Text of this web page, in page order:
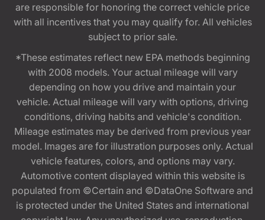
are responsible for honoring the correct vehicle price
with all incentives that you may qualify for. All vehicles
subject to prior sale.
*These estimates reflect new EPA methods beginning
with 2008 models. Your actual mileage will vary
depending on how you drive and maintain your
vehicle. Actual mileage will vary with options, driving
conditions, driving habits and vehicle's condition.
Mileage estimates may be derived from previous year
model. Images are for illustration purposes only. Actual
vehicle features, colors, and options may vary.
Automotive content displayed within this website is
populated from ©Certain and ©DataOne Software and
is protected under the United States and international